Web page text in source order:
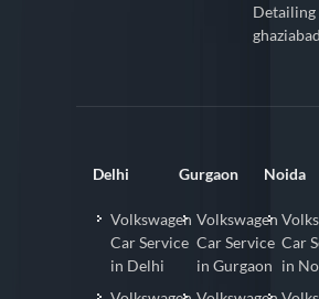
Detailing
ghaziabad
Delhi
Volkswagen
Car Service
in Delhi
Gurgaon
Volkswagen
Car Service
in Gurgaon
Noida
Car
in